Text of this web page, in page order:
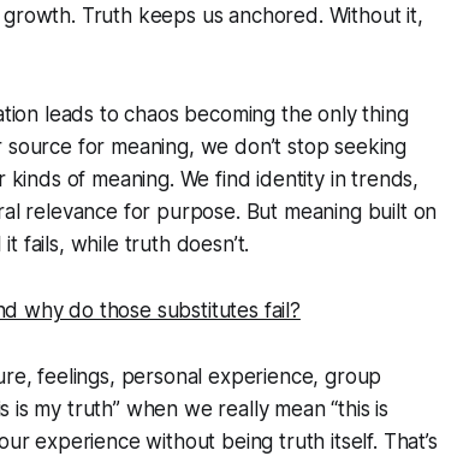
Truth keeps us anchored. Without it,
leads to chaos becoming the only thing
for meaning, we don’t stop seeking
of meaning. We find identity in trends,
relevance for purpose. But meaning built on
fails, while truth doesn’t.
why do those substitutes fail?
feelings, personal experience, group
is my truth” when we really mean “this is
experience without being truth itself. That’s